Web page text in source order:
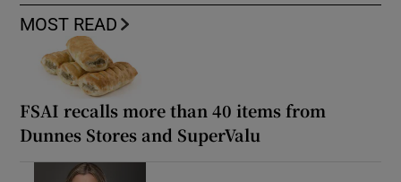
MOST READ
FSAI recalls more than 40 items from
Dunnes Stores and SuperValu